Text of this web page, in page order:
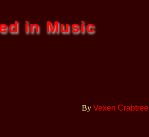
in Music
By Vexen Crabtree